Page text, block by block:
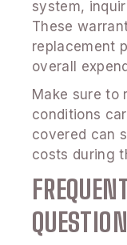
system,
These
replacement
overall
Make sure to
conditions
covered can
costs during